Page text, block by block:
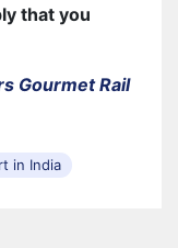
that you
Gourmet Rail
in India